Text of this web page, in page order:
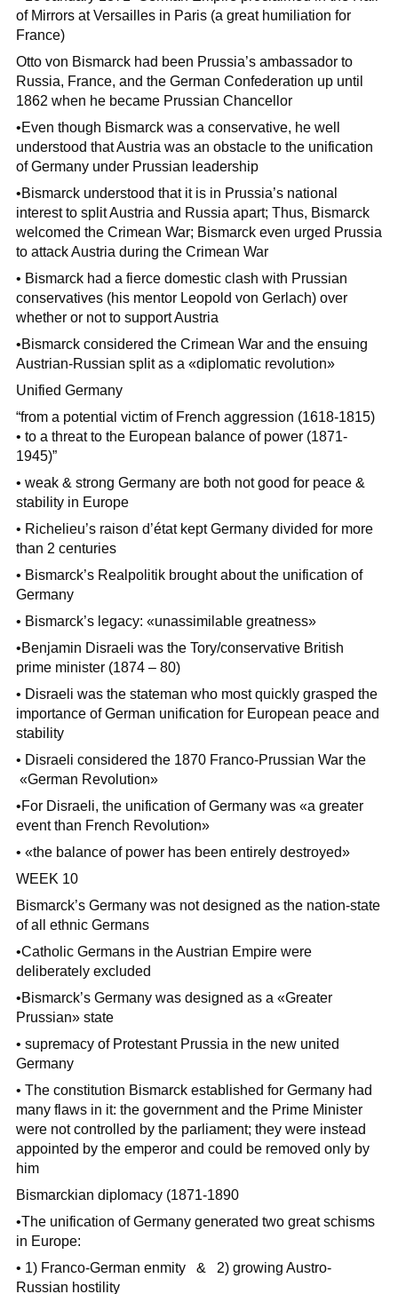
of Mirrors at Versailles in Paris (a great humiliation for
France)
Otto von Bismarck had been Prussia’s ambassador to
Russia, France, and the German Confederation up until
1862 when he became Prussian Chancellor
•Even though Bismarck was a conservative, he well
understood that Austria was an obstacle to the unification
of Germany under Prussian leadership
•Bismarck understood that it is in Prussia’s national
interest to split Austria and Russia apart; Thus, Bismarck
welcomed the Crimean War; Bismarck even urged Prussia
to attack Austria during the Crimean War
• Bismarck had a fierce domestic clash with Prussian
conservatives (his mentor Leopold von Gerlach) over
whether or not to support Austria
•Bismarck considered the Crimean War and the ensuing
Austrian-Russian split as a «diplomatic revolution»
Unified Germany
“from a potential victim of French aggression (1618-1815)
• to a threat to the European balance of power (1871-
1945)”
• weak & strong Germany are both not good for peace &
stability in Europe
• Richelieu’s raison d’état kept Germany divided for more
than 2 centuries
• Bismarck’s Realpolitik brought about the unification of
Germany
• Bismarck’s legacy: «unassimilable greatness»
•Benjamin Disraeli was the Tory/conservative British
prime minister (1874 – 80)
• Disraeli was the stateman who most quickly grasped the
importance of German unification for European peace and
stability
• Disraeli considered the 1870 Franco-Prussian War the
«German Revolution»
•For Disraeli, the unification of Germany was «a greater
event than French Revolution»
• «the balance of power has been entirely destroyed»
WEEK 10
Bismarck’s Germany was not designed as the nation-state
of all ethnic Germans
•Catholic Germans in the Austrian Empire were
deliberately excluded
•Bismarck’s Germany was designed as a «Greater
Prussian» state
• supremacy of Protestant Prussia in the new united
Germany
• The constitution Bismarck established for Germany had
many flaws in it: the government and the Prime Minister
were not controlled by the parliament; they were instead
appointed by the emperor and could be removed only by
him
Bismarckian diplomacy (1871-1890
•The unification of Germany generated two great schisms
in Europe:
• 1) Franco-German enmity & 2) growing Austro-
Russian hostility